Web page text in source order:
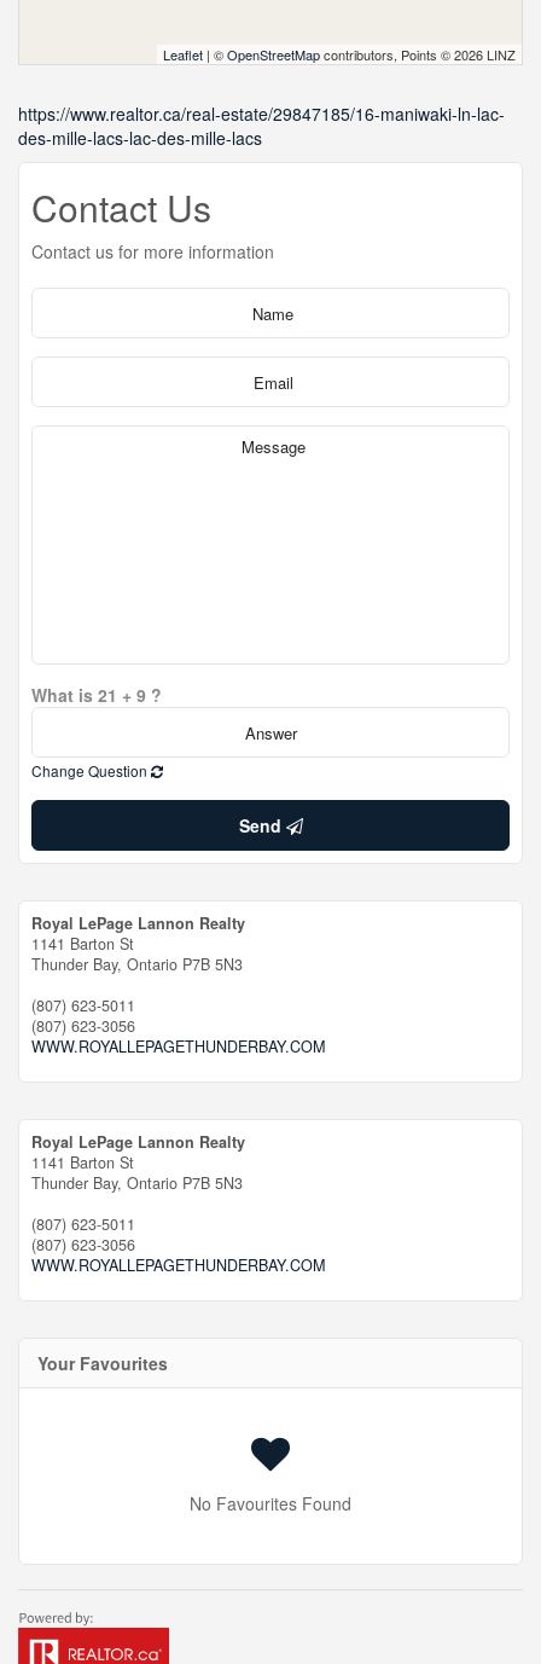
Leaflet | ©OpenStreetMapcontributors, Points © 2026 LINZ
https://www.realtor.ca/real-estate/29847185/16-maniwaki-ln-lac-
des-mille-lacs-lac-des-mille-lacs
Contact Us
Contact us for more information
What is 21 + 9 ?
Change Question
Send
Royal LePage Lannon Realty
1141 Barton St
Thunder Bay, Ontario P7B 5N3
(807) 623-5011
(807) 623-3056
WWW.ROYALLEPAGETHUNDERBAY.COM
Royal LePage Lannon Realty
1141 Barton St
Thunder Bay, Ontario P7B 5N3
(807) 623-5011
(807) 623-3056
WWW.ROYALLEPAGETHUNDERBAY.COM
Your Favourites
No Favourites Found